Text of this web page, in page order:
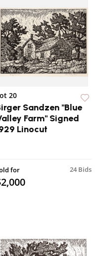
20
Sandzen "Blue
Farm" Signed
Linocut
24 Bids
for